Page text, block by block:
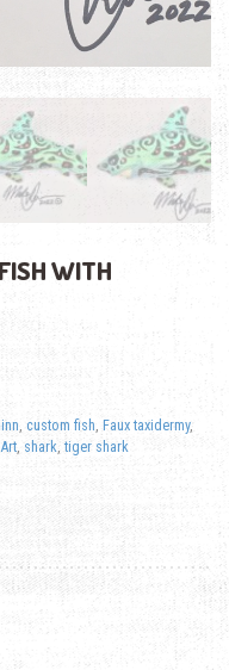
WITH
, custom fish, Faux taxidermy,
, shark, tiger shark